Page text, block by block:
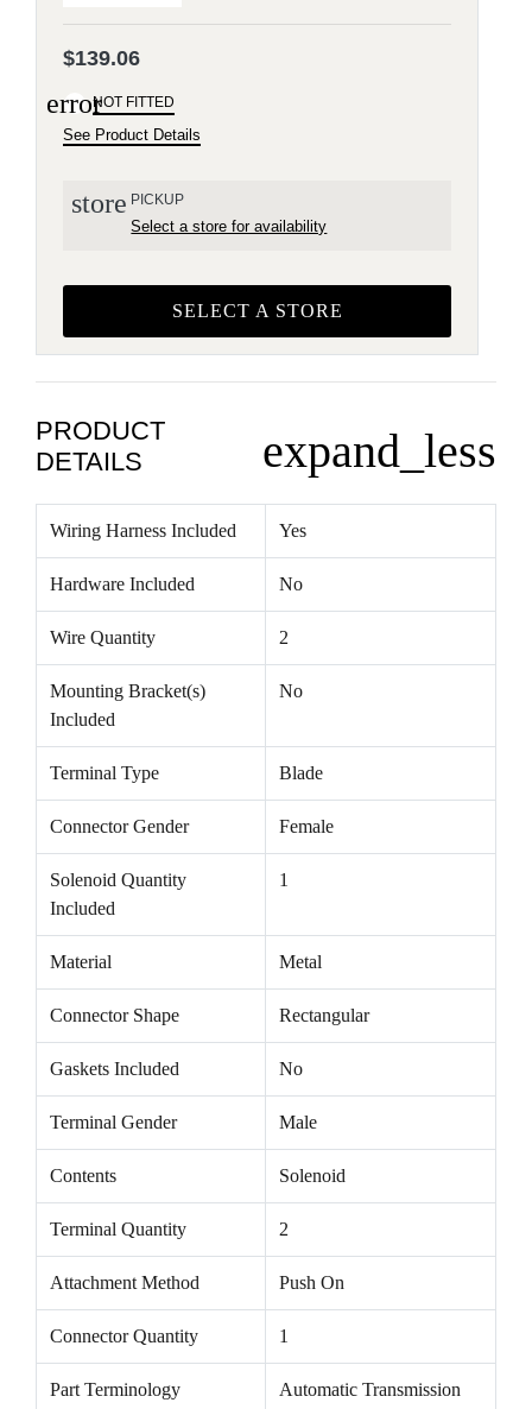
$139.06
errorNOT FITTED
See Product Details
store PICKUP
Select a store for availability
SELECT A STORE
PRODUCT
DETAILS
expand_less
Wiring Harness Included Yes
Hardware Included No
Wire Quantity 2
Mounting Bracket(s)
Included
No
Terminal Type Blade
Connector Gender Female
Solenoid Quantity
Included
1
Material Metal
Connector Shape Rectangular
Gaskets Included No
Terminal Gender Male
Contents Solenoid
Terminal Quantity 2
Attachment Method Push On
Connector Quantity 1
Part Terminology
Automatic Transmission